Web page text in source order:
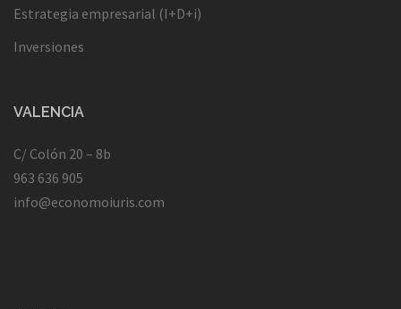
Estrategia empresarial (I+D+i)
Inversiones
VALENCIA
C/ Colón 20 – 8b
963 636 905
info@economoiuris.com